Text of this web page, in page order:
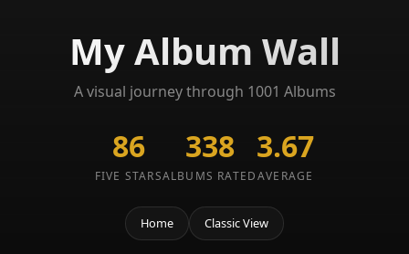
My Album Wall
A visual journey through 1001 Albums
86
FIVE STARS
338
ALBUMS RATED
3.67
AVERAGE
Home Classic View